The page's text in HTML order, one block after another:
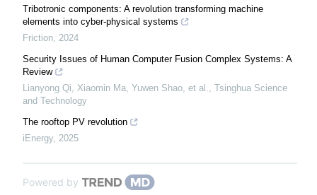
Tribotronic components: A revolution transforming machine
elements into cyber-physical systems
Friction, 2024
Security Issues of Human Computer Fusion Complex Systems: A
Review
Lianyong Qi, Xiaomin Ma, Yuwen Shao, et al., Tsinghua Science
and Technology
The rooftop PV revolution
iEnergy, 2025
Powered by